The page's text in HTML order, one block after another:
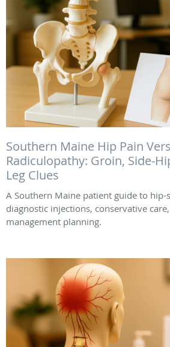
Southern Maine Hip Pain
Radiculopathy: Groin, Side-
Leg Clues
A Southern Maine patient guide to
diagnostic injections, conservative
management planning.